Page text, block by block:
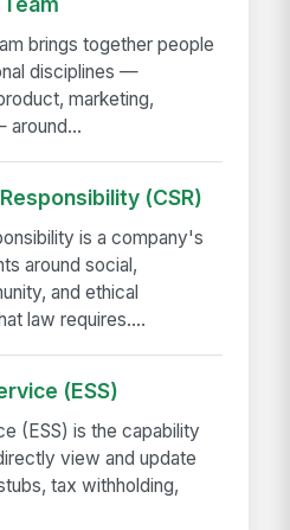
brings together people
disciplines —
marketing,
around...
(CSR)
is a company's
around social,
and ethical
law requires....
(ESS)
(ESS) is the capability
view and update
tax withholding,